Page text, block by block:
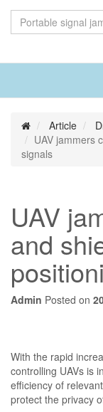
Article
UAV jammers
signals
UAV
and
Admin Posted on
With the rapid
controlling UAVs is
efficiency of
protect the privacy